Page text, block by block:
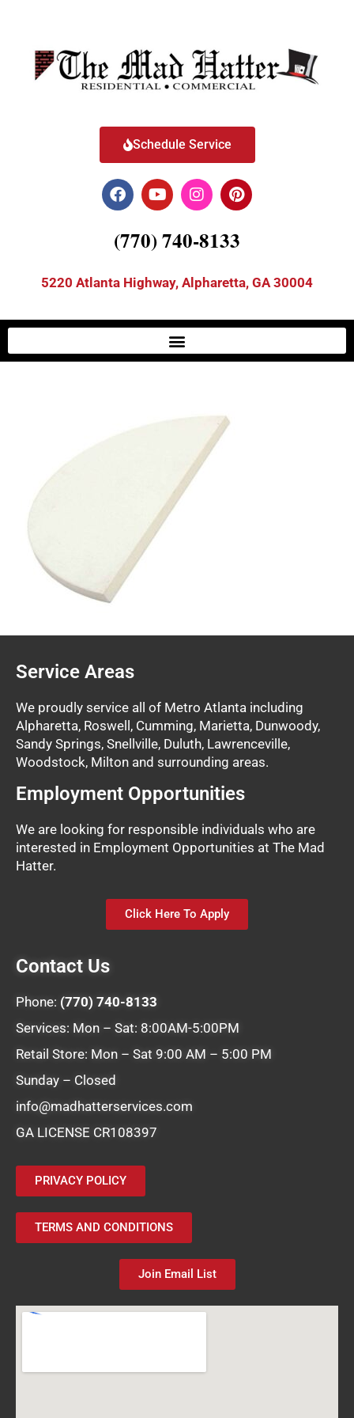
Schedule Service
(770) 740-8133
5220 Atlanta Highway, Alpharetta, GA 30004
Service Areas
We proudly service all of Metro Atlanta including
Alpharetta, Roswell, Cumming, Marietta, Dunwoody,
Sandy Springs, Snellville, Duluth, Lawrenceville,
Woodstock, Milton and surrounding areas.
Employment Opportunities
We are looking for responsible individuals who are
interested in Employment Opportunities at The Mad
Hatter.
Click Here To Apply
Contact Us
Phone: (770) 740-8133
Services: Mon – Sat: 8:00AM-5:00PM
Retail Store: Mon – Sat 9:00 AM – 5:00 PM
Sunday – Closed
info@madhatterservices.com
GA LICENSE CR108397
PRIVACY POLICY
TERMS AND CONDITIONS
Join Email List